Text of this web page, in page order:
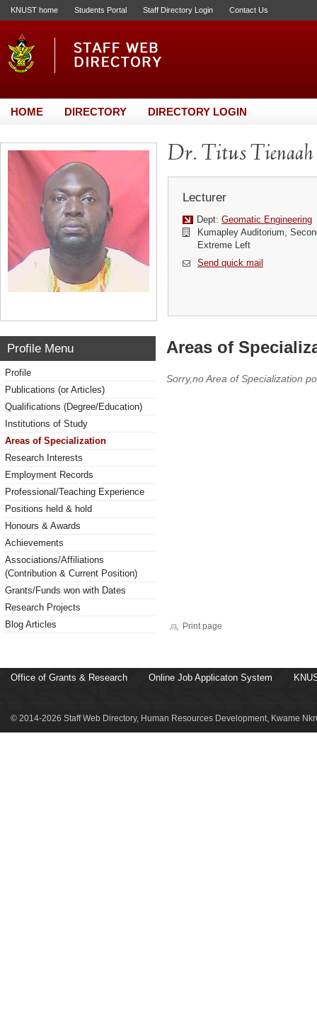
KNUST home Students Portal Staff Directory Login Contact Us
HOME DIRECTORY DIRECTORY LOGIN
Dr. Titus Tienaah
Lecturer
Dept: Geomatic Engineering
Kumapley Auditorium,
Extreme Left
Send quick mail
Profile Menu
Profile
Publications (or Articles)
Qualifications (Degree/Education)
Institutions of Study
Areas of Specialization
Research Interests
Employment Records
Professional/Teaching Experience
Positions held & hold
Honours & Awards
Achievements
Associations/Affiliations
(Contribution & Current Position)
Grants/Funds won with Dates
Research Projects
Blog Articles
Areas of
Sorry,no Area of Specialization
Print page
Office of Grants & Research Online Job Applicaton System
© 2014-2026 Staff Web Directory, Human Resources Development, Kwame